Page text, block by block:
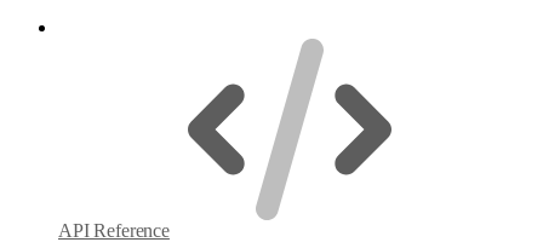
API Reference